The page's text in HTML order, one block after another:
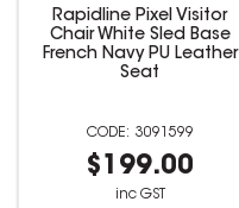
Rapidline Pixel Visitor
Chair White Sled Base
French Navy PU Leather
Seat
3091599
$199.00
inc GST